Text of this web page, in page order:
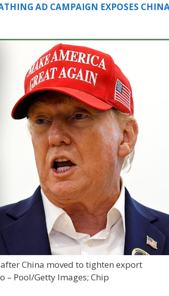
AD CAMPAIGN EXPOSES
China moved to tighten export
– Pool/Getty Images; Chip